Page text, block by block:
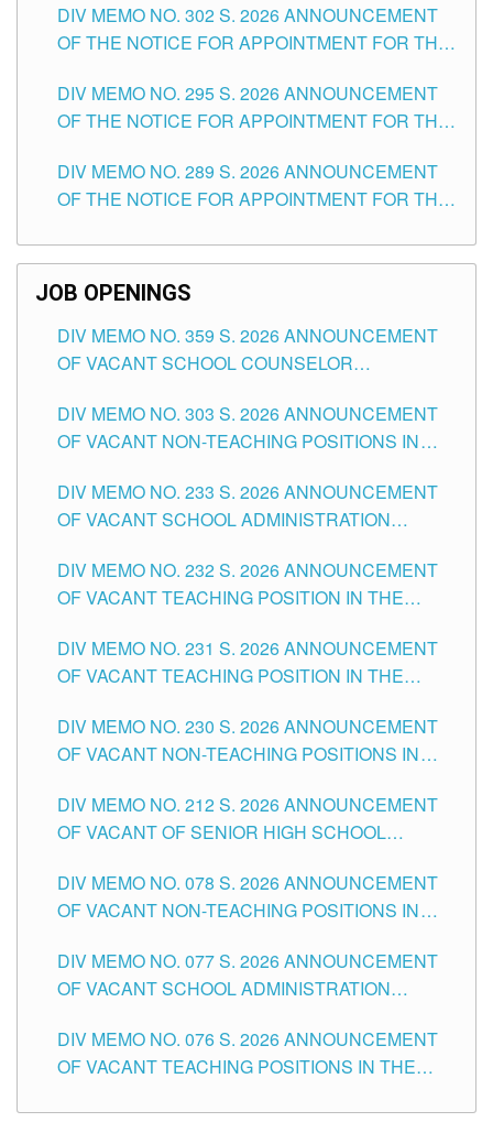
DIV MEMO NO. 302 S. 2026 ANNOUNCEMENT
OF THE NOTICE FOR APPOINTMENT FOR THE
ITEMS) OF THE SCHOOLS DIVISION OF
TUGUEGARAO CITY
DIV MEMO NO. 295 S. 2026 ANNOUNCEMENT
OF THE NOTICE FOR APPOINTMENT FOR THE
SCHOOLS DIVISION OF TUGUEGARAO CITY
DIV MEMO NO. 289 S. 2026 ANNOUNCEMENT
OF THE NOTICE FOR APPOINTMENT FOR THE
SCHOOLS DIVISION OF TUGUEGARAO CITY
JOB OPENINGS
DIV MEMO NO. 359 S. 2026 ANNOUNCEMENT
OF VACANT SCHOOL COUNSELOR
DIVISION OF TUGUEGARAO CITY
DIV MEMO NO. 303 S. 2026 ANNOUNCEMENT
OF VACANT NON-TEACHING POSITIONS IN
CITY
DIV MEMO NO. 233 S. 2026 ANNOUNCEMENT
OF VACANT SCHOOL ADMINISTRATION
TUGUEGARAO CITY
DIV MEMO NO. 232 S. 2026 ANNOUNCEMENT
OF VACANT TEACHING POSITION IN THE
DIV MEMO NO. 231 S. 2026 ANNOUNCEMENT
OF VACANT TEACHING POSITION IN THE
DIV MEMO NO. 230 S. 2026 ANNOUNCEMENT
OF VACANT NON-TEACHING POSITIONS IN
CITY
DIV MEMO NO. 212 S. 2026 ANNOUNCEMENT
OF VACANT OF SENIOR HIGH SCHOOL
TUGUEGARAO CITY
DIV MEMO NO. 078 S. 2026 ANNOUNCEMENT
OF VACANT NON-TEACHING POSITIONS IN
CITY
DIV MEMO NO. 077 S. 2026 ANNOUNCEMENT
OF VACANT SCHOOL ADMINISTRATION
TUGUEGARAO CITY
DIV MEMO NO. 076 S. 2026 ANNOUNCEMENT
OF VACANT TEACHING POSITIONS IN THE